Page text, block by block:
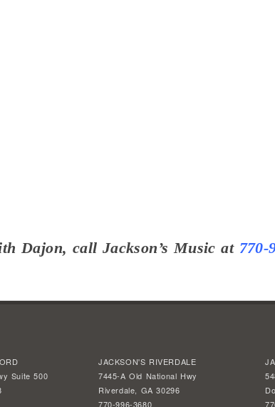
Dajon, call Jackson’s Music at 770-
Suite 500
JACKSON'S RIVERDALE
7445-A Old National Hwy
Riverdale, GA 30296
770-996-3680